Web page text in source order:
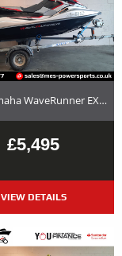
2017 Yamaha WaveRunner EX Deluxe Used Jet Ski and Trailer Package For Sale
£5,495
VIEW DETAILS